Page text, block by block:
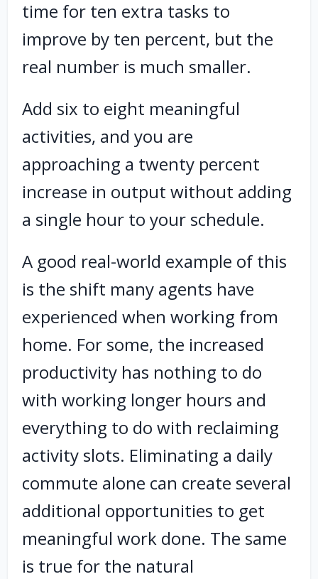
time for ten extra tasks to
improve by ten percent, but the
real number is much smaller.
Add six to eight meaningful
activities, and you are
approaching a twenty percent
increase in output without adding
a single hour to your schedule.
A good real-world example of this
is the shift many agents have
experienced when working from
home. For some, the increased
productivity has nothing to do
with working longer hours and
everything to do with reclaiming
activity slots. Eliminating a daily
commute alone can create several
additional opportunities to get
meaningful work done. The same
is true for the natural